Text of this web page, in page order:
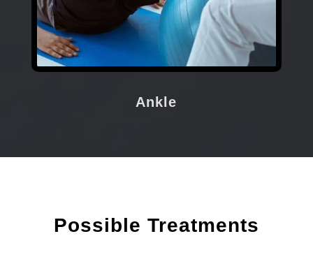
Ankle
Possible Treatments